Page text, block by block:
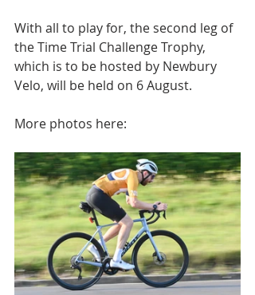
With all to play for, the second leg of
the Time Trial Challenge Trophy,
which is to be hosted by Newbury
Velo, will be held on 6 August.
More photos here: